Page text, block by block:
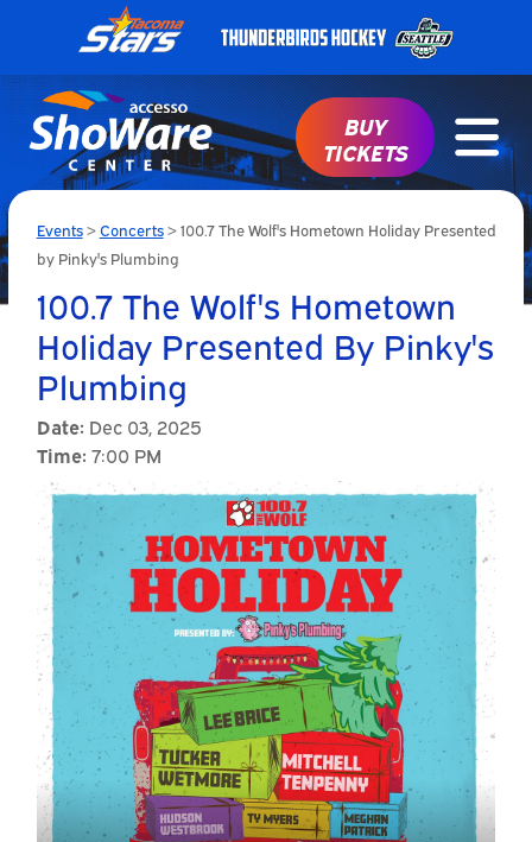
BUY
TICKETS
Events>Concerts>100.7 The Wolf's Hometown Holiday Presented
by Pinky's Plumbing
100.7 The Wolf's Hometown
Holiday Presented By Pinky's
Plumbing
Date: Dec 03, 2025
Time: 7:00 PM